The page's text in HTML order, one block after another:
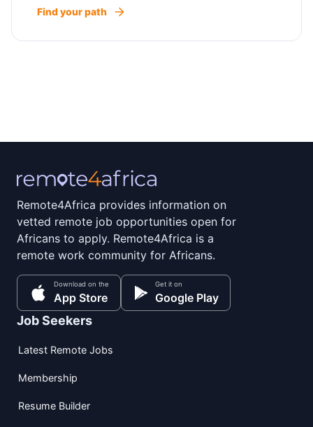
Find your path
Remote4Africa provides information on
vetted remote job opportunities open for
Africans to apply. Remote4Africa is a
remote work community for Africans.
Download on the
App Store
Get it on
Google Play
Job Seekers
Latest Remote Jobs
Membership
Resume Builder